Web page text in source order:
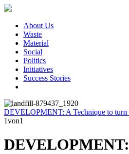
About Us
Waste
Material
Social
Politics
Initiatives
Success Stories
DEVELOPMENT: A Technique to turn
1von1